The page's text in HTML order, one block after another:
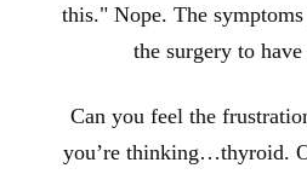
this." Nope. The
the surgery to
Can you feel the
you’re thinking…thyroid.